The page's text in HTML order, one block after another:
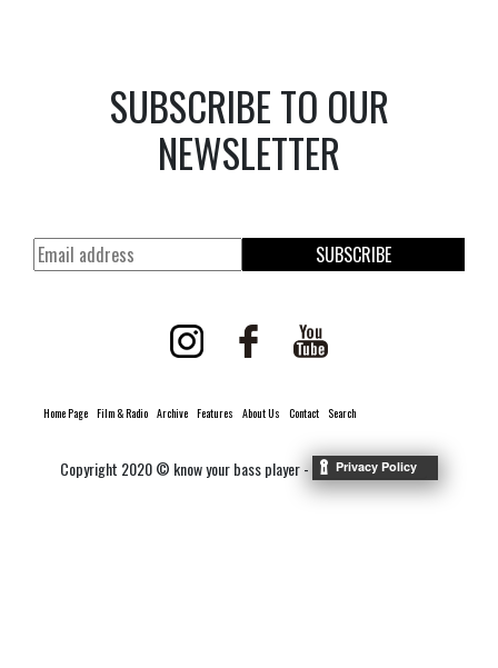
SUBSCRIBE TO OUR
NEWSLETTER
SUBSCRIBE
Home Page Film & Radio Archive Features About Us Contact Search
Copyright 2020 © know your bass player -